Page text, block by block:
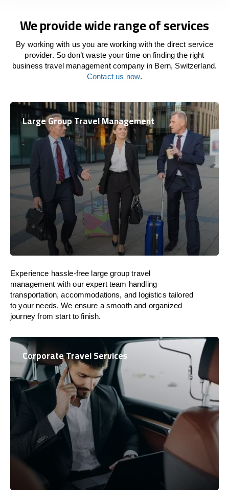
We provide wide range of services
By working with us you are working with the direct service
provider. So don’t waste your time on finding the right
business travel management company in Bern, Switzerland.
Contact us now.
Large Group Travel Management
Experience hassle-free large group travel
management with our expert team handling
transportation, accommodations, and logistics tailored
to your needs. We ensure a smooth and organized
journey from start to finish.
Corporate Travel Services